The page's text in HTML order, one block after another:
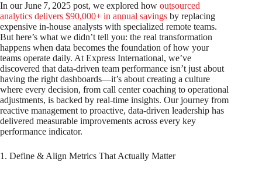
In our June 7, 2025 post, we explored how outsourced
analytics delivers $90,000+ in annual savings by replacing
expensive in-house analysts with specialized remote teams.
But here’s what we didn’t tell you: the real transformation
happens when data becomes the foundation of how your
teams operate daily. At Express International, we’ve
discovered that data-driven team performance isn’t just about
having the right dashboards—it’s about creating a culture
where every decision, from call center coaching to operational
adjustments, is backed by real-time insights. Our journey from
reactive management to proactive, data-driven leadership has
delivered measurable improvements across every key
performance indicator.
1. Define & Align Metrics That Actually Matter